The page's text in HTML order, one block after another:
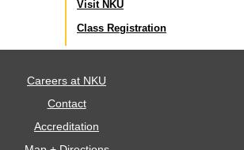
Visit NKU
Class Registration
Careers at NKU
Contact
Accreditation